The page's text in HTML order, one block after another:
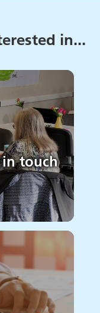
in...
touch